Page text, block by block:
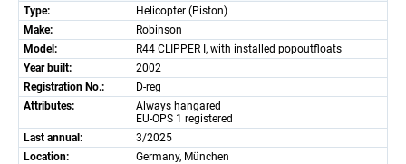
Type:
Helicopter (Piston)
Make:
Robinson
Model:
R44 CLIPPER I, with installed popoutfloats
Year built:
2002
Registration No.:
D-reg
Attributes:
Always hangared
EU-OPS 1 registered
Last annual:
3/2025
Location:
Germany, München